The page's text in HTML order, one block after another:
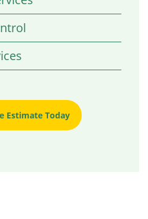
Estimate Today